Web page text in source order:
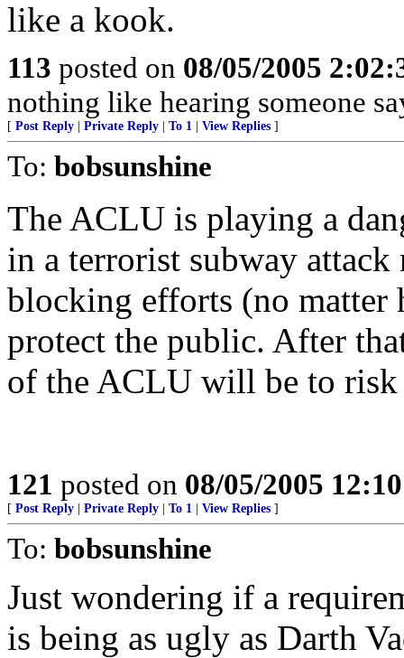
like a kook.
113 posted on 08/05/2005
nothing like hearing someone
[ Post Reply Private Reply To 1 View Replies ]
To: bobsunshine
The ACLU is playing a
in a terrorist subway
blocking efforts (no
protect the public. After
of the ACLU will be to risk
121 posted on 08/05/2005
[ Post Reply Private Reply To 1 View Replies ]
To: bobsunshine
Just wondering if a
is being as ugly as Darth